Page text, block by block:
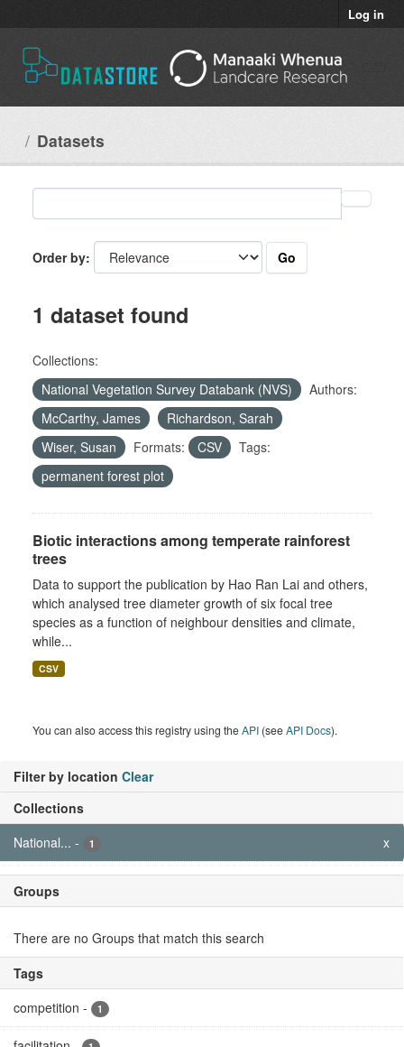
Log in
Datasets
Filter by location Clear
Collections
National... - 1 x
Groups
There are no Groups that match this search
Tags
competition - 1
Order by Go
1 dataset found
Collections:
National Vegetation Survey Databank (NVS)
Authors:
McCarthy, James
Richardson, Sarah
Wiser, Susan
Formats: CSV
Tags:
permanent forest plot
Biotic interactions among temperate rainforest
trees
Data to support the publication by Hao Ran Lai and others,
which analysed tree diameter growth of six focal tree
species as a function of neighbour densities and climate,
while...
CSV
You can also access this registry using theAPI (seeAPI Docs).